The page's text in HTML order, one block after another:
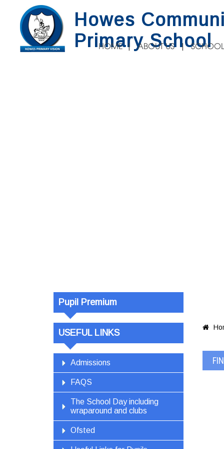
Howes
Primary School
HOME ABOUT US
Pupil Premium
USEFUL LINKS
Admissions
FAQS
The School Day including
wraparound and clubs
Ofsted
